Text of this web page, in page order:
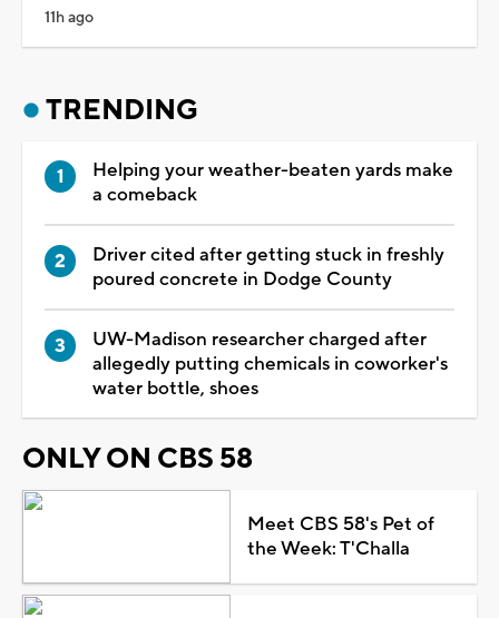
11h ago
TRENDING
Helping your weather-beaten yards make
a comeback
Driver cited after getting stuck in freshly
poured concrete in Dodge County
UW-Madison researcher charged after
allegedly putting chemicals in coworker's
water bottle, shoes
ONLY ON CBS 58
Meet CBS 58's Pet of
the Week: T'Challa